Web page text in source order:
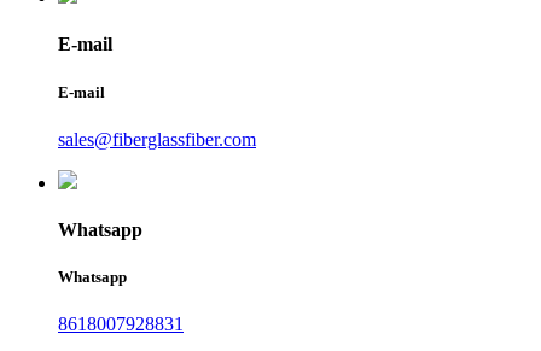
E-mail
E-mail
sales@fiberglassfiber.com
Whatsapp
Whatsapp
8618007928831